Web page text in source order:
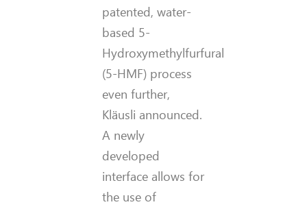
patented, water-
based 5-
Hydroxymethylfurfural
(5-HMF) process
even further,
Kläusli announced.
A newly
developed
interface allows for
the use of